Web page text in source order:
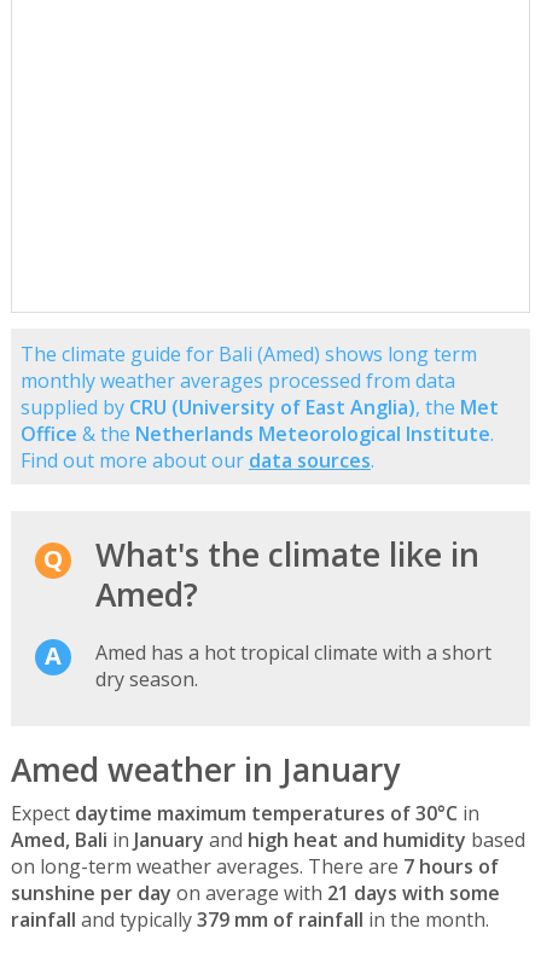
The climate guide for Bali (Amed) shows long term
monthly weather averages processed from data
supplied by CRU (University of East Anglia), the Met
Office & the Netherlands Meteorological Institute.
Find out more about our data sources.
What's the climate like in
Amed?
Amed has a hot tropical climate with a short
dry season.
Amed weather in January
Expect daytime maximum temperatures of 30°C in
Amed, Bali in January and high heat and humidity based
on long-term weather averages. There are 7 hours of
sunshine per day on average with 21 days with some
rainfall and typically379 mm of rainfall in the month.